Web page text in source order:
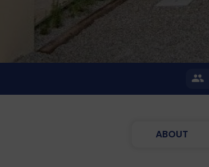
ABOUT